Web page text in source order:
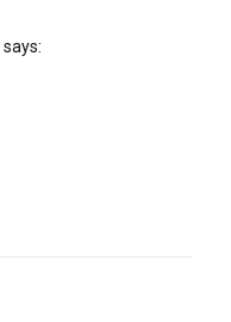
says: